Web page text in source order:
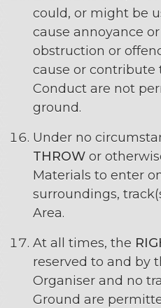
could, or might be
cause annoyance
obstruction or
cause or contribute
Conduct are not
ground.
Under no
THROW or
Materials to enter
surroundings,
Area.
At all times, the
reserved to and by
Organiser and no
Ground are